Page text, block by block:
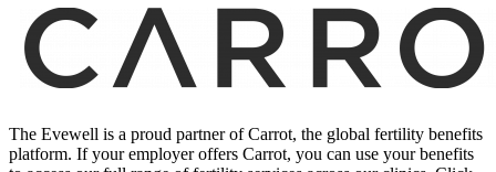
The Evewell is a proud partner of Carrot, the global fertility benefits
platform. If your employer offers Carrot, you can use your benefits